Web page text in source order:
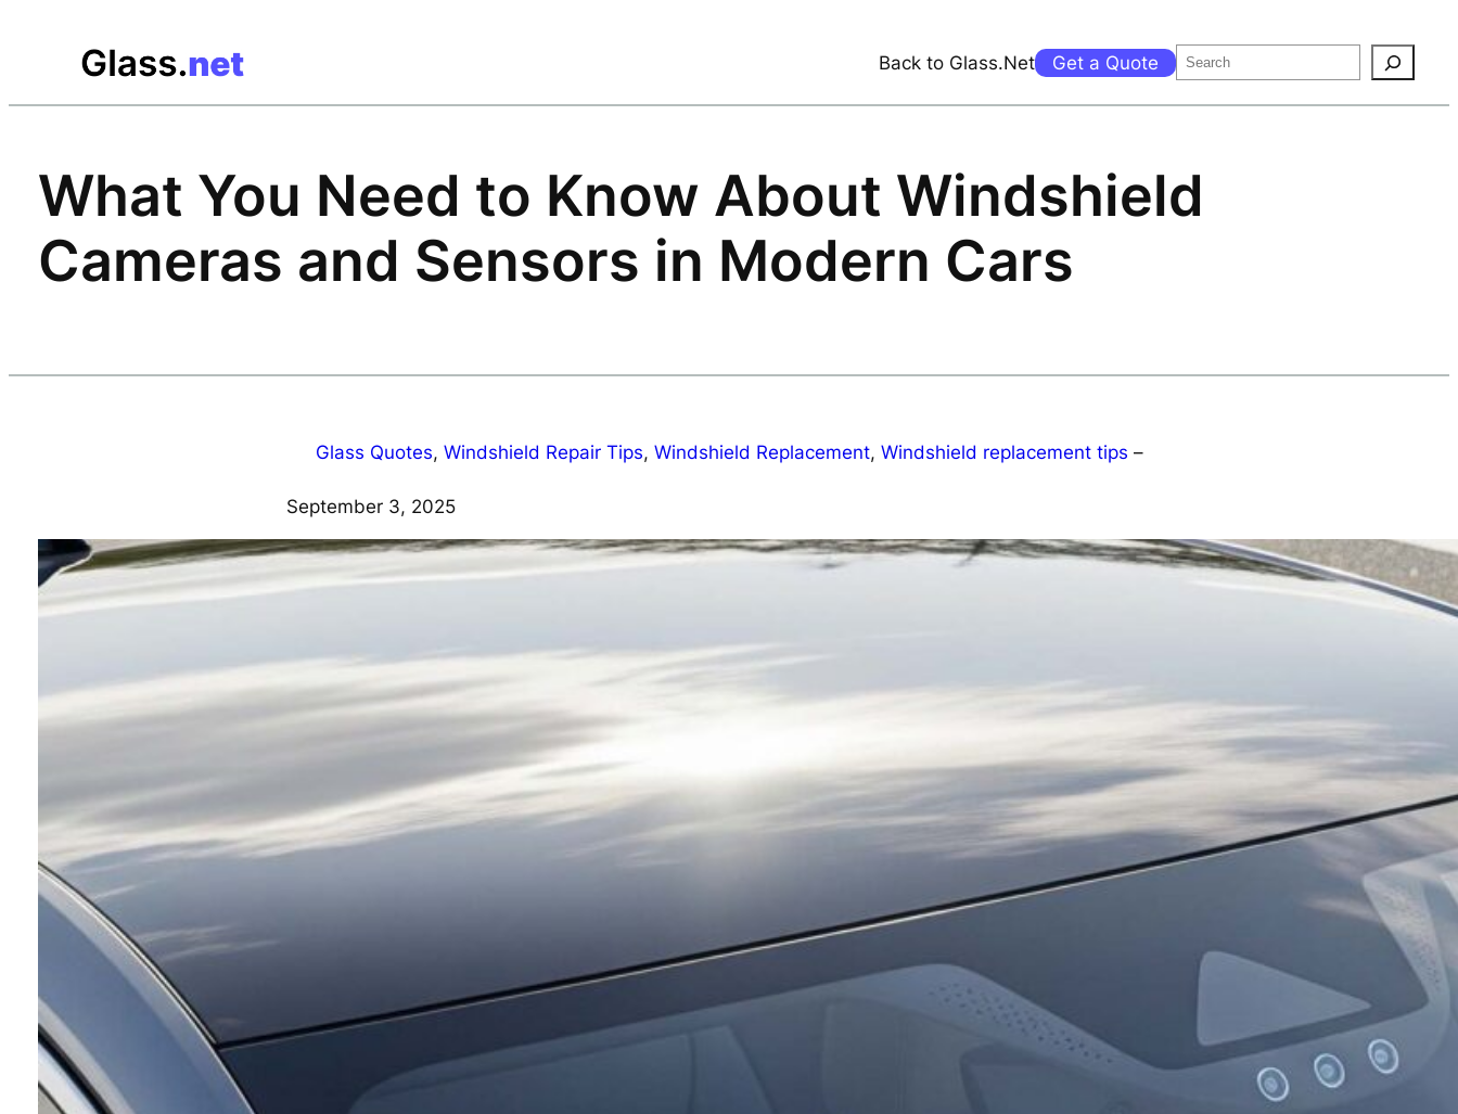
Back to Glass.Net Get a Quote Search
What You Need to Know About Windshield
Cameras and Sensors in Modern Cars
Glass Quotes, Windshield Repair Tips, Windshield Replacement, Windshield replacement tips –
September 3, 2025